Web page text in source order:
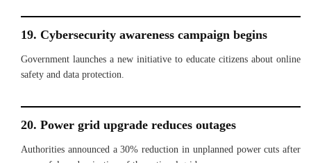
19. Cybersecurity awareness campaign begins
Government launches a new initiative to educate citizens about online
safety and data protection.
20. Power grid upgrade reduces outages
Authorities announced a 30% reduction in unplanned power cuts after